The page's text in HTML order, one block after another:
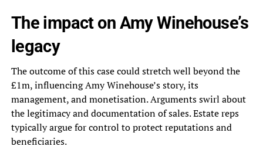
The impact on Amy Winehouse’s
legacy
The outcome of this case could stretch well beyond the
£1m, influencing Amy Winehouse’s story, its
management, and monetisation. Arguments swirl about
the legitimacy and documentation of sales. Estate reps
typically argue for control to protect reputations and
beneficiaries.